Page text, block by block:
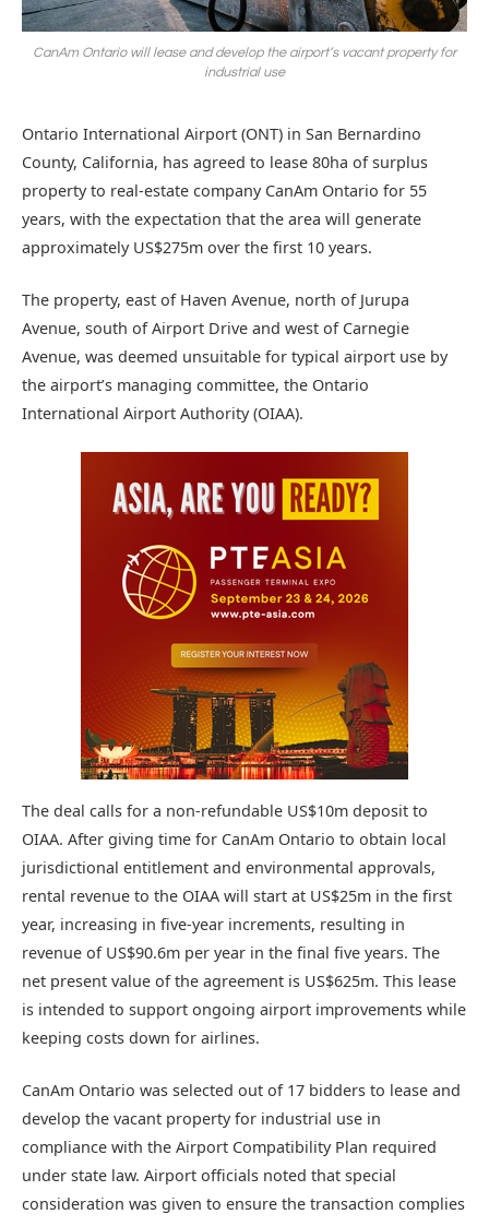
CanAm Ontario will lease and develop the airport’s vacant property for
industrial use
Ontario International Airport (ONT) in San Bernardino
County, California, has agreed to lease 80ha of surplus
property to real-estate company CanAm Ontario for 55
years, with the expectation that the area will generate
approximately US$275m over the first 10 years.
The property, east of Haven Avenue, north of Jurupa
Avenue, south of Airport Drive and west of Carnegie
Avenue, was deemed unsuitable for typical airport use by
the airport’s managing committee, the Ontario
International Airport Authority (OIAA).
The deal calls for a non-refundable US$10m deposit to
OIAA. After giving time for CanAm Ontario to obtain local
jurisdictional entitlement and environmental approvals,
rental revenue to the OIAA will start at US$25m in the first
year, increasing in five-year increments, resulting in
revenue of US$90.6m per year in the final five years. The
net present value of the agreement is US$625m. This lease
is intended to support ongoing airport improvements while
keeping costs down for airlines.
CanAm Ontario was selected out of 17 bidders to lease and
develop the vacant property for industrial use in
compliance with the Airport Compatibility Plan required
under state law. Airport officials noted that special
consideration was given to ensure the transaction complies